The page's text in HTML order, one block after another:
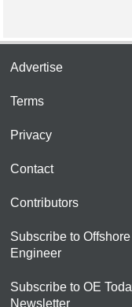
Advertise
Terms
Privacy
Contact
Contributors
Subscribe to Offshore
Engineer
Subscribe to OE
Newsletter